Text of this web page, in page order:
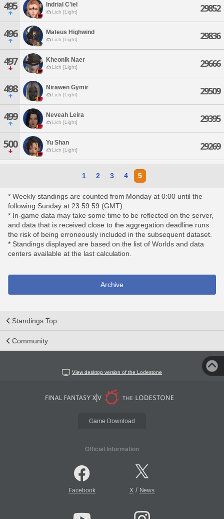
495 Indrial C'iel
Lich [Light] 29852
496 Mateus Highwind
Lich [Light] 29836
497 Kheonik Naer
Lich [Light] 29666
498 Nirawen Gymir
Lich [Light] 29509
499 Neveah Leira
Lich [Light] 29395
500 Yu Shan
Lich [Light] 29269
1 2 3 4 5
* Weekly standings are counted from Monday at 0:00 until the
following Sunday at 23:59:59 (GMT).
* In-game data may take some time to be reflected on the server,
and data that is received close to the aggregation deadline runs
the risk of being erroneously included in the subsequent dataset.
* Standings displayed are based on the list of Worlds and data
centers available at the last calculation.
Archive
Standings Top
Community
View desktop version of the Lodestone
Game Download
Official Information
Facebook X/ News